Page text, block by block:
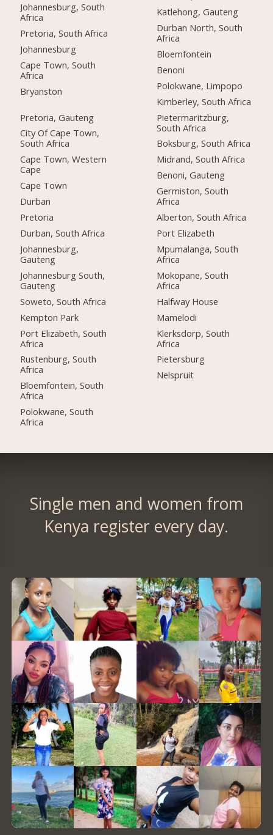
Johannesburg, South
Africa
Pretoria, South Africa
Johannesburg
Cape Town, South
Africa
Bryanston
Pretoria, Gauteng
City Of Cape Town,
South Africa
Cape Town, Western
Cape
Cape Town
Durban
Pretoria
Durban, South Africa
Johannesburg,
Gauteng
Johannesburg South,
Gauteng
Soweto, South Africa
Kempton Park
Port Elizabeth, South
Africa
Rustenburg, South
Africa
Bloemfontein, South
Africa
Polokwane, South
Africa
Katlehong, Gauteng
Durban North, South
Africa
Bloemfontein
Benoni
Polokwane, Limpopo
Kimberley, South Africa
Pietermaritzburg,
South Africa
Boksburg, South Africa
Midrand, South Africa
Benoni, Gauteng
Germiston, South
Africa
Alberton, South Africa
Port Elizabeth
Mpumalanga, South
Africa
Mokopane, South
Africa
Halfway House
Mamelodi
Klerksdorp, South
Africa
Pietersburg
Nelspruit
Single men and women from
Kenya register every day.